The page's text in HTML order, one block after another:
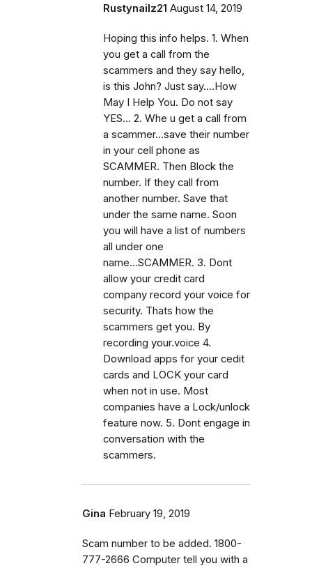
Rustynailz21 August 14, 2019
Hoping this info helps. 1. When
you get a call from the
scammers and they say hello,
is this John? Just say....How
May I Help You. Do not say
YES... 2. Whe u get a call from
a scammer...save their number
in your cell phone as
SCAMMER. Then Block the
number. If they call from
another number. Save that
under the same name. Soon
you will have a list of numbers
all under one
name...SCAMMER. 3. Dont
allow your credit card
company record your voice for
security. Thats how the
scammers get you. By
recording your.voice 4.
Download apps for your cedit
cards and LOCK your card
when not in use. Most
companies have a Lock/unlock
feature now. 5. Dont engage in
conversation with the
scammers.
Gina February 19, 2019
Scam number to be added. 1800-
777-2666 Computer tell you with a